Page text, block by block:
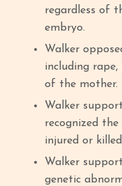
regardless of
embryo.
Walker
including
of the mother.
Walker
recognized
injured or
Walker
genetic